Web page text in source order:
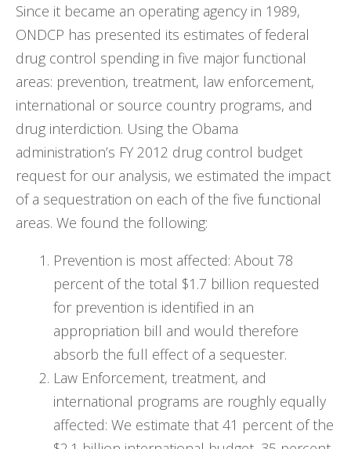
Since it became an operating agency in 1989,
ONDCP has presented its estimates of federal
drug control spending in five major functional
areas: prevention, treatment, law enforcement,
international or source country programs, and
drug interdiction. Using the Obama
administration’s FY 2012 drug control budget
request for our analysis, we estimated the impact
of a sequestration on each of the five functional
areas. We found the following:
Prevention is most affected: About 78
percent of the total $1.7 billion requested
for prevention is identified in an
appropriation bill and would therefore
absorb the full effect of a sequester.
Law Enforcement, treatment, and
international programs are roughly equally
affected: We estimate that 41 percent of the